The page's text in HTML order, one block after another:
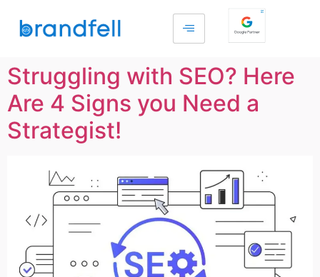
Struggling with SEO? Here
Are 4 Signs you Need a
Strategist!